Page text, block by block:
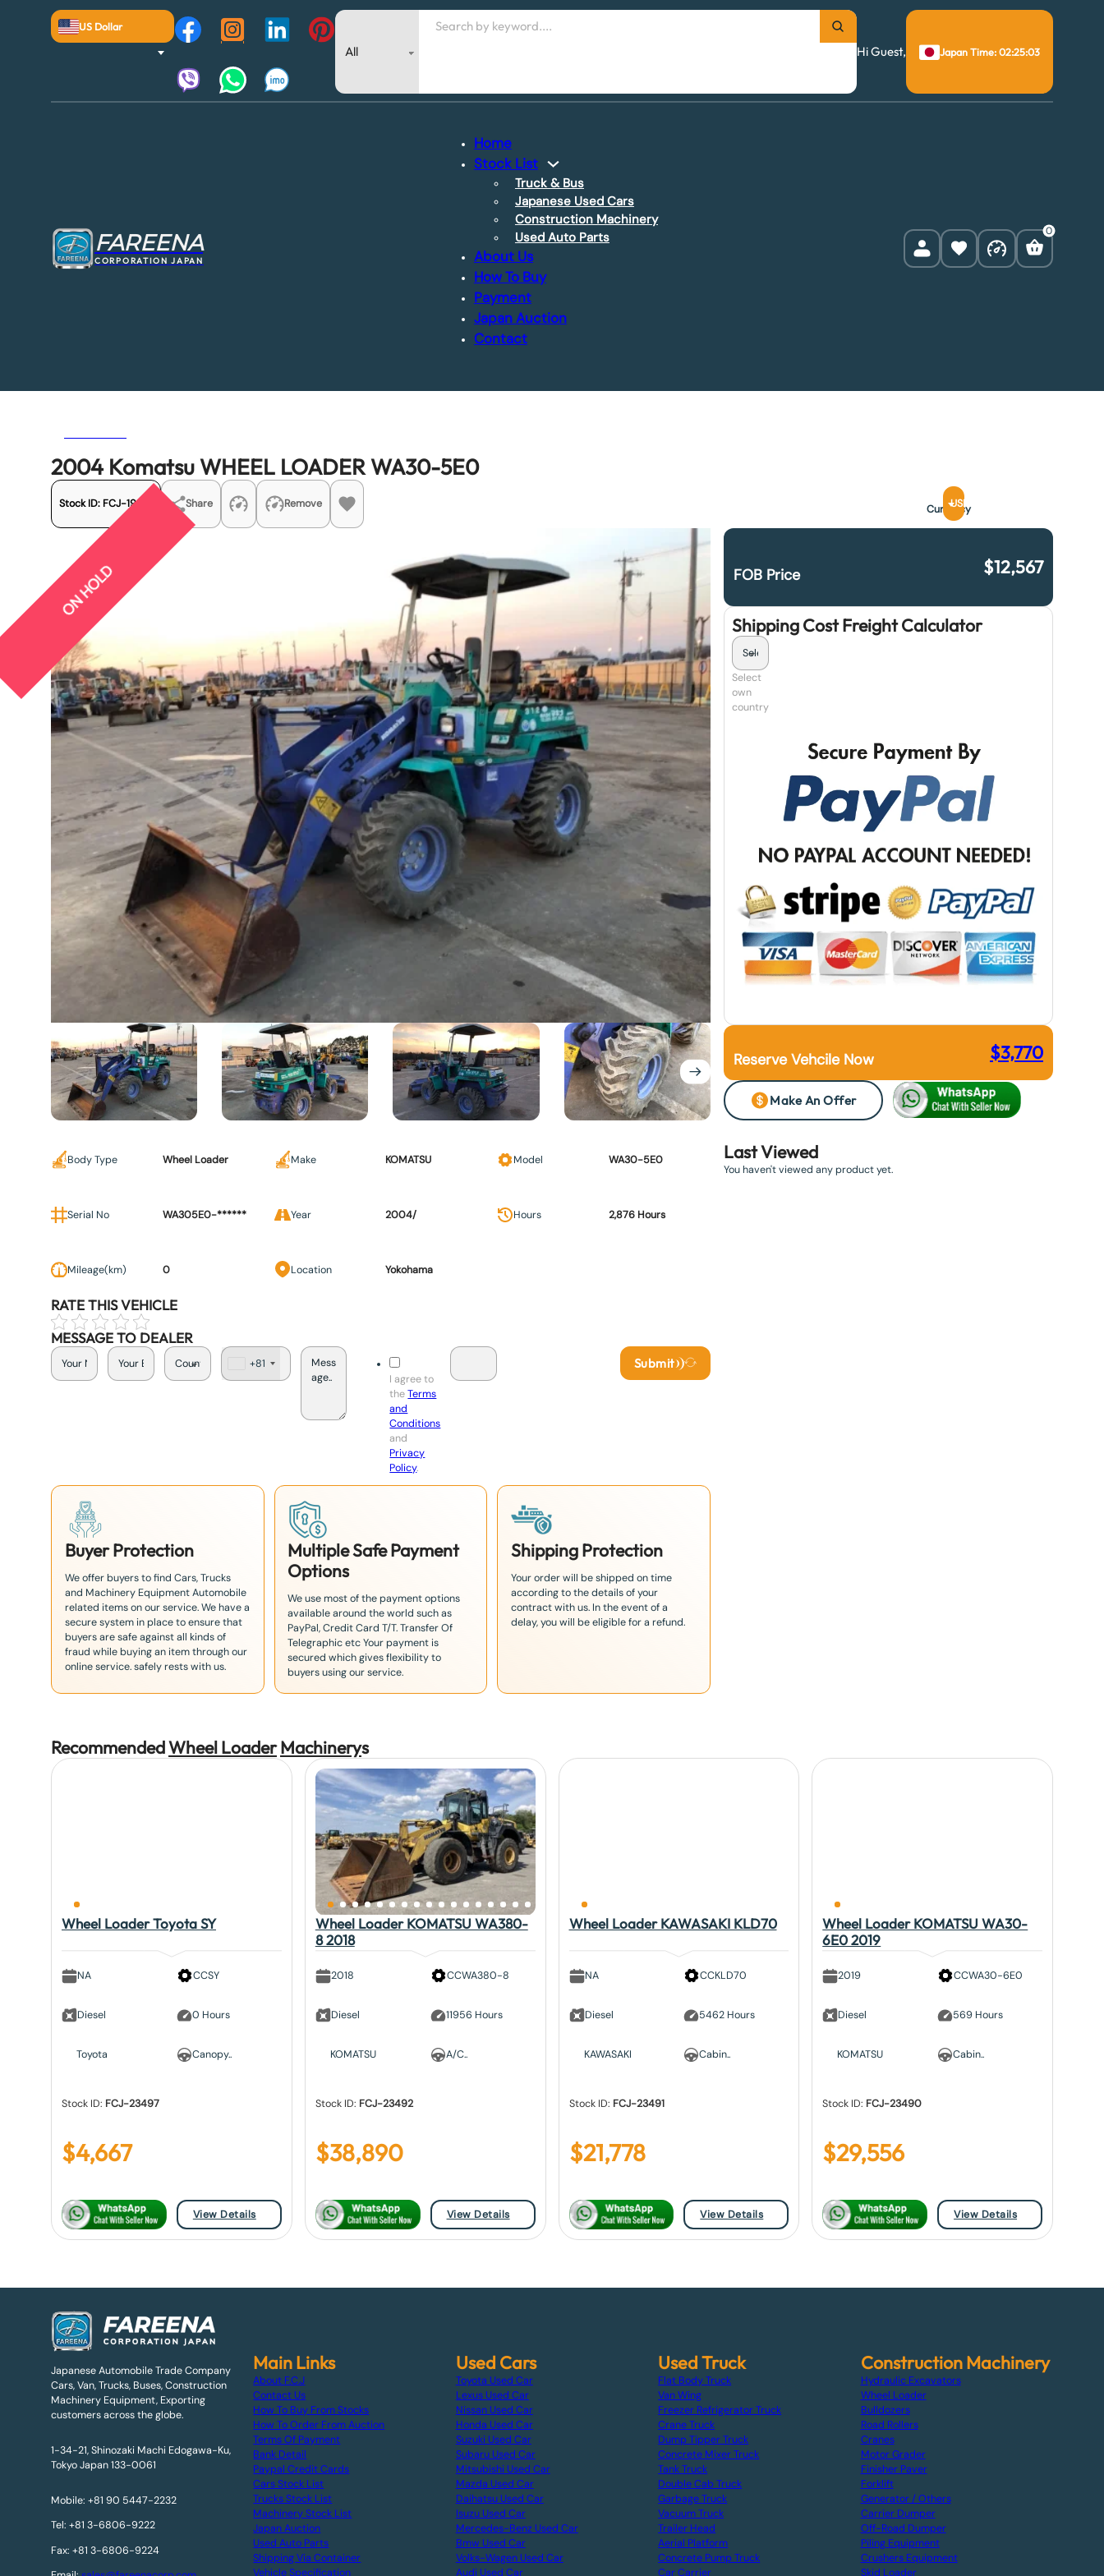
US Dollar
Search
Hi Guest,
Japan Time: 02:25:04
FAREENA
CORPORATION JAPAN
Home
Stock List
Truck & Bus
Japanese Used Cars
Construction Machinery
Used Auto Parts
About Us
How To Buy
Payment
Japan Auction
Contact
0
2004 Komatsu WHEEL LOADER WA30-5E0
Stock ID: FCJ-19451 Share Remove Currency
USD
ON HOLD FOB Price $12,567
Shipping Cost Freight Calculator
Select
own
country
Reserve Vehcile Now $3,770
Make An Offer
Body Type Wheel Loader Make KOMATSU Model WA30-5E0
Serial No WA305E0-****** Year 2004/ Hours 2,876 Hours
Mileage(km) 0 Location Yokohama
RATE THIS VEHICLE
MESSAGE TO DEALER
a
+81
I agree to
theTerms
and
Conditions
and
Privacy
Policy.
Submit
Buyer Protection
We offer buyers to find Cars, Trucks
and Machinery Equipment Automobile
related items on our service. We have a
secure system in place to ensure that
buyers are safe against all kinds of
fraud while buying an item through our
online service. safely rests with us.
Multiple Safe Payment
Options
We use most of the payment options
available around the world such as
PayPal, Credit Card T/T. Transfer Of
Telegraphic etc Your payment is
secured which gives flexibility to
buyers using our service.
Shipping Protection
Your order will be shipped on time
according to the details of your
contract with us. In the event of a
delay, you will be eligible for a refund.
Last Viewed
You haven't viewed any product yet.
RecommendedWheel LoaderMachinerys
Wheel Loader Toyota SY
NA
Diesel
Toyota
CCSY
0 Hours
Canopy..
Stock ID: FCJ-23497
$4,667
View Details
Wheel Loader KOMATSU WA380-
8 2018
2018
Diesel
KOMATSU
CCWA380-8
11956 Hours
A/C..
Stock ID: FCJ-23492
$38,890
View Details
Wheel Loader KAWASAKI KLD70
NA
Diesel
KAWASAKI
CCKLD70
5462 Hours
Cabin..
Stock ID: FCJ-23491
$21,778
View Details
Wheel Loader KOMATSU WA30-
6E0 2019
2019
Diesel
KOMATSU
CCWA30-6E0
569 Hours
Cabin..
Stock ID: FCJ-23490
$29,556
View Details
Japanese Automobile Trade Company
Cars, Van, Trucks, Buses, Construction
Machinery Equipment, Exporting
customers across the globe.
1-34-21, Shinozaki Machi Edogawa-Ku,
Tokyo Japan 133-0061
Mobile: +81 90 5447-2232
Tel: +81 3-6806-9222
Fax: +81 3-6806-9224
Main Links
About F.C.J
Contact Us
How To Buy From Stocks
How To Order From Auction
Terms Of Payment
Bank Detail
Paypal Credit Cards
Cars Stock List
Trucks Stock List
Machinery Stock List
Japan Auction
Used Auto Parts
Shipping Via Container
Vehicle Specification
Used Cars
Toyota Used Car
Lexus Used Car
Nissan Used Car
Honda Used Car
Suzuki Used Car
Subaru Used Car
Mitsubishi Used Car
Mazda Used Car
Daihatsu Used Car
Isuzu Used Car
Mercedes-Benz Used Car
Bmw Used Car
Volks-Wagen Used Car
Audi Used Car
Used Truck
Flat Body Truck
Van Wing
Freezer Refrigerator Truck
Crane Truck
Dump Tipper Truck
Concrete Mixer Truck
Tank Truck
Double Cab Truck
Garbage Truck
Vacuum Truck
Trailer Head
Aerial Platform
Concrete Pump Truck
Car Carrier
Construction Machinery
Hydraulic Excavators
Wheel Loader
Bulldozers
Road Rollers
Cranes
Motor Grader
Finisher Paver
Forklift
Generator / Others
Carrier Dumper
Off-Road Dumper
Piling Equipment
Crushers Equipment
Skid Loader